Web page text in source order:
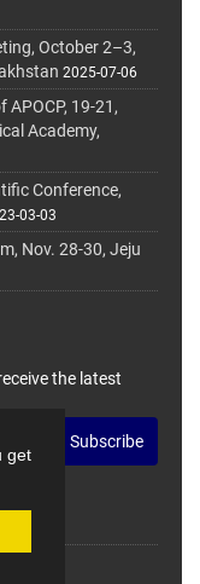
get
October 2–3,
2025-07-06
19-21,
Academy,
Conference,
03-03
Nov. 28-30, Jeju
the latest
Subscribe